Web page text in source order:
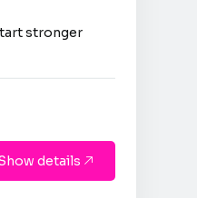
stronger
details 